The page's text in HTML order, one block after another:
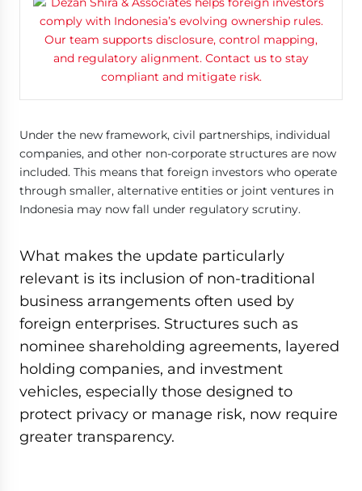
Under the new framework, civil partnerships, individual
companies, and other non-corporate structures are now
included. This means that foreign investors who operate
through smaller, alternative entities or joint ventures in
Indonesia may now fall under regulatory scrutiny.
What makes the update particularly
relevant is its inclusion of non-traditional
business arrangements often used by
foreign enterprises. Structures such as
nominee shareholding agreements, layered
holding companies, and investment
vehicles, especially those designed to
protect privacy or manage risk, now require
greater transparency.